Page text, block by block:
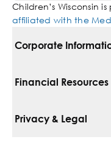
Children’s Wisconsin
affiliated with the
Corporate
For Vendors
Financial Resources
Pay Your Bill
Privacy & Legal